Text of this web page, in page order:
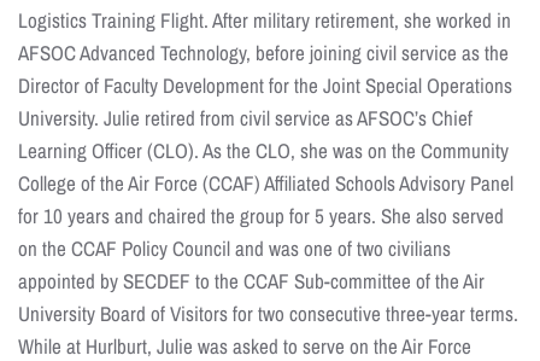
Logistics Training Flight. After military retirement, she worked in
AFSOC Advanced Technology, before joining civil service as the
Director of Faculty Development for the Joint Special Operations
University. Julie retired from civil service as AFSOC’s Chief
Learning Officer (CLO). As the CLO, she was on the Community
College of the Air Force (CCAF) Affiliated Schools Advisory Panel
for 10 years and chaired the group for 5 years. She also served
on the CCAF Policy Council and was one of two civilians
appointed by SECDEF to the CCAF Sub-committee of the Air
University Board of Visitors for two consecutive three-year terms.
While at Hurlburt, Julie was asked to serve on the Air Force